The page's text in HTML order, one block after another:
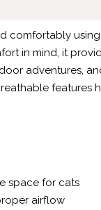
comfortably using
in mind, it
adventures,
features
space for cats
airflow